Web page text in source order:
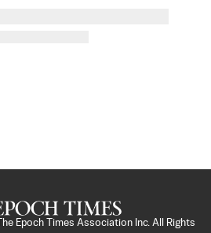
The Epoch Times Association Inc. All Rights